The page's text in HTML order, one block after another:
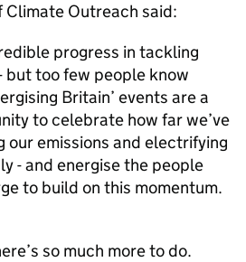
Climate Outreach said:
progress in tackling
but too few people know
Britain’ events are a
to celebrate how far we’ve
our emissions and electrifying
- and energise the people
to build on this momentum.
so much more to do.